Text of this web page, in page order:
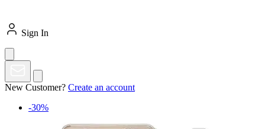
Sign In
New Customer? Create an account
-30%